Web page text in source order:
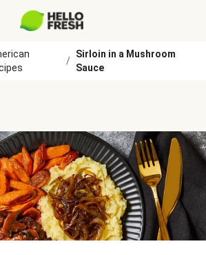
/
Sirloin in a Mushroom
Sauce